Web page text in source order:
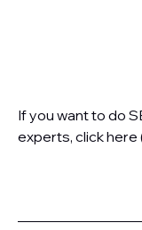
If you want to do
experts, click